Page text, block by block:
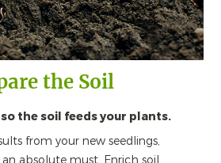
the Soil
the soil feeds your plants.
from your new seedlings,